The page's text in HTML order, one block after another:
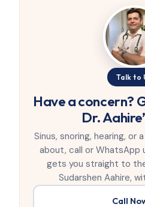
Talk to
Have a concern?
Dr.
Sinus, snoring, hearing, or
about, call or WhatsApp
gets you straight to
Sudarshen Aahire,
Call